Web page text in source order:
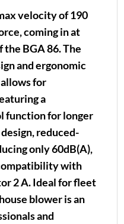
velocity of 190
coming in at
BGA 86. The
and ergonomic
for
a
function for longer
reduced-
only 60dB(A),
with
2 A. Ideal for fleet
blower is an
and